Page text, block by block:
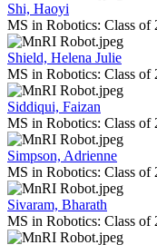
Shi, Haoyi
MS in Robotics: Class of
Shield, Helena Julie
MS in Robotics: Class of
Siddiqui, Faizan
MS in Robotics: Class of
Simpson, Adrienne
MS in Robotics: Class of
Sivaram, Bharath
MS in Robotics: Class of